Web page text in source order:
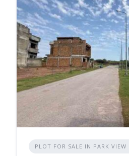
PLOT FOR SALE IN PARK VIEW